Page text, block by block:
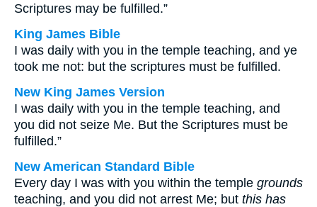
Scriptures may be fulfilled.”
King James Bible
I was daily with you in the temple teaching, and ye
took me not: but the scriptures must be fulfilled.
New King James Version
I was daily with you in the temple teaching, and
you did not seize Me. But the Scriptures must be
fulfilled.”
New American Standard Bible
Every day I was with you within the temple grounds
teaching, and you did not arrest Me; but this has